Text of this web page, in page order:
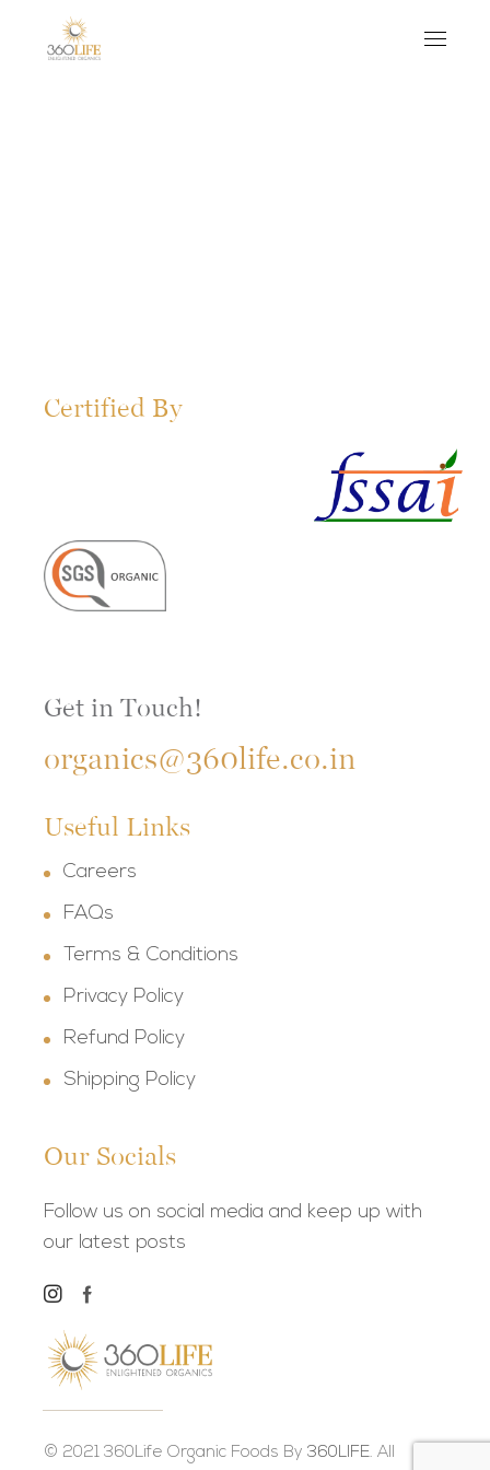
Certified By
Get in Touch!
organics@360life.co.in
Useful Links
Careers
FAQs
Terms & Conditions
Privacy Policy
Refund Policy
Shipping Policy
Our Socials
Follow us on social media and keep up with
our latest posts
© 2021 360Life Organic Foods By 360LIFE. All